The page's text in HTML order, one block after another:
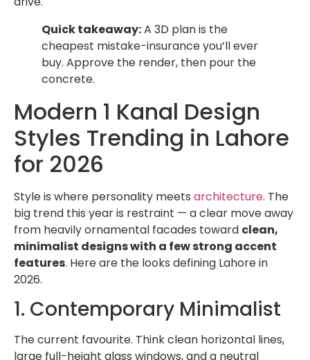
Quick takeaway:A 3D plan is the
cheapest mistake-insurance you’ll ever
buy. Approve the render, then pour the
concrete.
Modern 1 Kanal Design
Styles Trending in Lahore
for 2026
Style is where personality meets architecture. The
big trend this year is restraint — a clear move away
from heavily ornamental facades toward clean,
minimalist designs with a few strong accent
features. Here are the looks defining Lahore in
2026.
1. Contemporary Minimalist
The current favourite. Think clean horizontal lines,
large full-height glass windows, and a neutral